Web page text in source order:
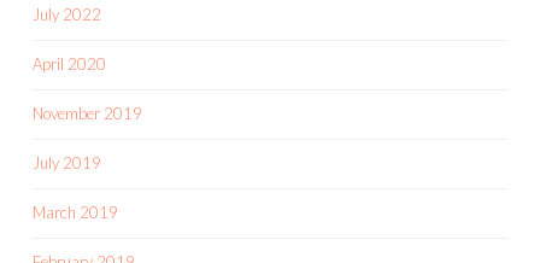
July 2022
April 2020
November 2019
July 2019
March 2019